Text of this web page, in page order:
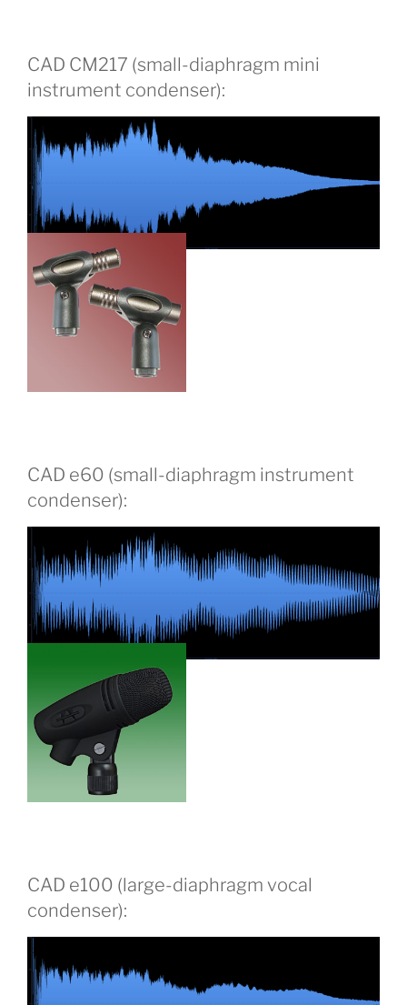
CAD CM217 (small-diaphragm mini
instrument condenser):
CAD e60 (small-diaphragm instrument
condenser):
CAD e100 (large-diaphragm vocal
condenser):